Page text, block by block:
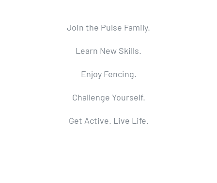
Join the Pulse Family.
Learn New Skills.
Enjoy Fencing.
Challenge Yourself.
Get Active. Live Life.